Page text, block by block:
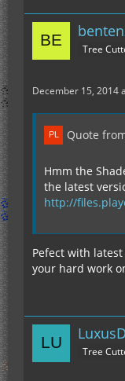
Tree
December 15, 2014
Quote
Hmm the
the latest
http://
Pefect with
your hard work
Tree